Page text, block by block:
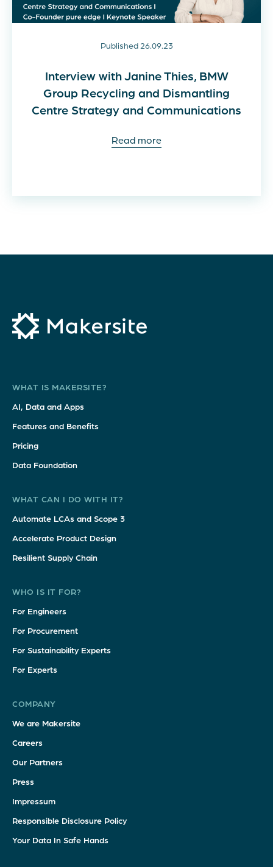
Published 26.09.23
Interview with Janine Thies, BMW
Group Recycling and Dismantling
Centre Strategy and Communications
Read more
WHAT IS MAKERSITE?
AI, Data and Apps
Features and Benefits
Pricing
Data Foundation
WHAT CAN I DO WITH IT?
Automate LCAs and Scope 3
Accelerate Product Design
Resilient Supply Chain
WHO IS IT FOR?
For Engineers
For Procurement
For Sustainability Experts
For Experts
COMPANY
We are Makersite
Careers
Our Partners
Press
Impressum
Responsible Disclosure Policy
Your Data In Safe Hands